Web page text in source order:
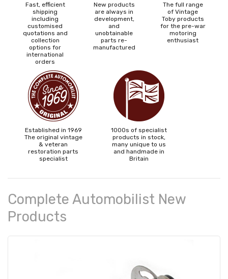
Fast, efficient
shipping
including
customised
quotations and
collection
options for
international
orders
New products
are always in
development,
and
unobtainable
parts re-
manufactured
The full range
of Vintage
Toby products
for the pre-war
motoring
enthusiast
Established in 1969
The original vintage
& veteran
restoration parts
specialist
1000s of specialist
products in stock,
many unique to us
and handmade in
Britain
Complete Automobilist New
Products